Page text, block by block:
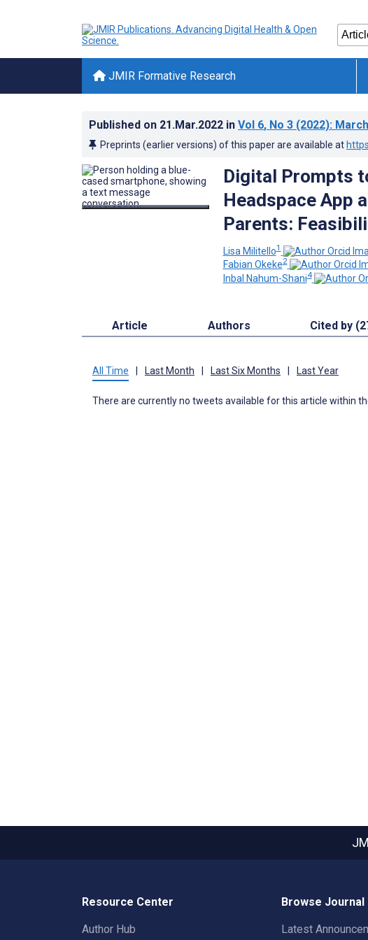
JMIR Formative Research
Published on 21.Mar.2022 in Vol 6, No 3 (2022): March
Preprints (earlier versions) of this paper are available at
Digital Prompts
Headspace App
Parents:
Lisa Militello1
Fabian Okeke2
Inbal Nahum-Shani4
Article Authors Cited by
All Time Last Month Last Six Months Last Year
There are currently no tweets available for this article within
Resource Center
Author Hub
Browse Journal
Latest